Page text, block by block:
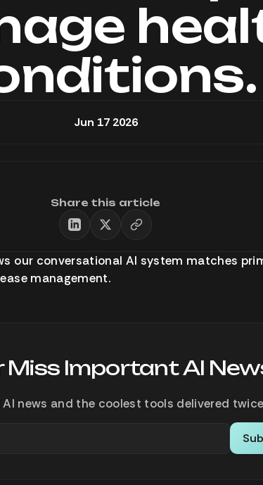
Jun 17 2026
Share this article
our conversational AI system matches
management.
Miss Important AI
news and the coolest tools delivered